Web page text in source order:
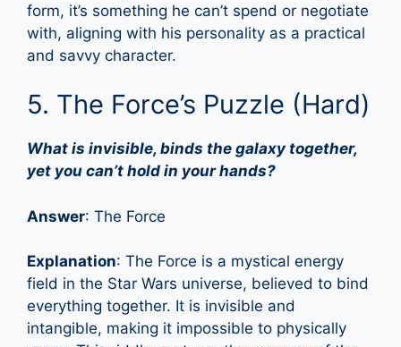
form, it’s something he can’t spend or negotiate
with, aligning with his personality as a practical
and savvy character.
5. The Force’s Puzzle (Hard)
What is invisible, binds the galaxy together,
yet you can’t hold in your hands?
Answer: The Force
Explanation: The Force is a mystical energy
field in the Star Wars universe, believed to bind
everything together. It is invisible and
intangible, making it impossible to physically